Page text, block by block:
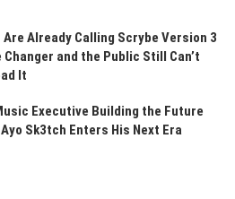
Already Calling Scrybe Version 3
Changer and the Public Still Can’t
It
Executive Building the Future
Sk3tch Enters His Next Era